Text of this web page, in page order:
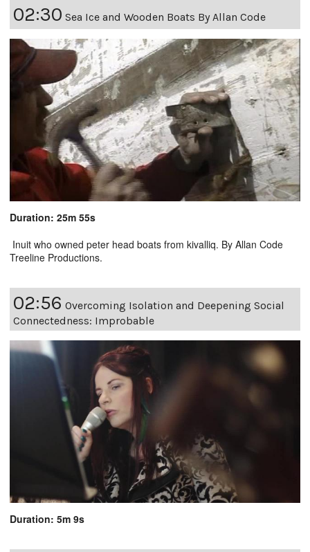
02:30 Sea Ice and Wooden Boats By Allan Code
Duration: 25m 55s
Inuit who owned peter head boats from kivalliq. By Allan Code
Treeline Productions.
02:56 Overcoming Isolation and Deepening Social
Connectedness: Improbable
Duration: 5m 9s